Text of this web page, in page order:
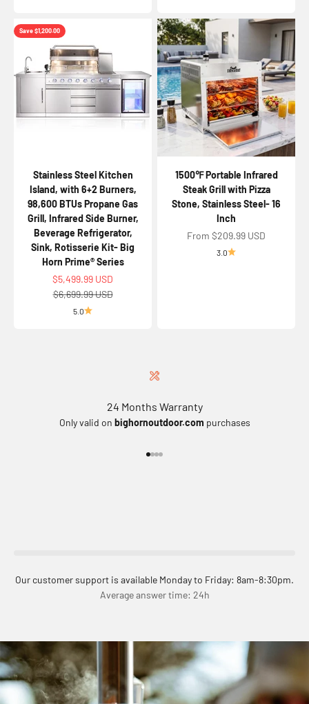
Save $1,200.00
Stainless Steel Kitchen
Island, with 6+2 Burners,
98,600 BTUs Propane Gas
Grill, Infrared Side Burner,
Beverage Refrigerator,
Sink, Rotisserie Kit- Big
Horn Prime® Series
Sale price
$5,499.99 USD
Regular price
$6,699.99 USD
5.0
1500℉ Portable Infrared
Steak Grill with Pizza
Stone, Stainless Steel- 16
Inch
Sale price
From $209.99 USD
3.0
24 Months Warranty
Only valid on bighornoutdoor.com purchases
Our customer support is available Monday to Friday: 8am-8:30pm.
Average answer time: 24h